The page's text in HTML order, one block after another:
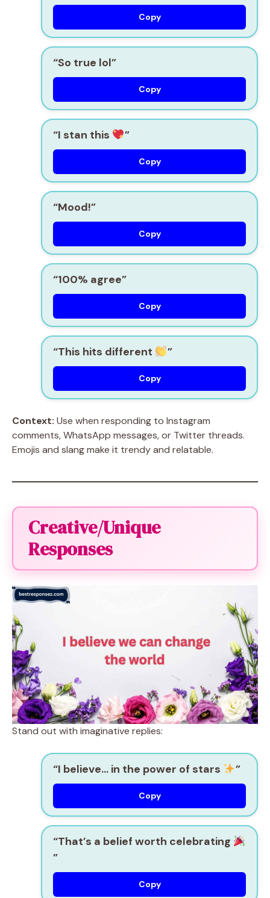
Copy
“So true lol”
Copy
“I stan this ”
Copy
“Mood!”
Copy
“100% agree”
Copy
“This hits different ”
Copy
Context: Use when responding to Instagram
comments, WhatsApp messages, or Twitter threads.
Emojis and slang make it trendy and relatable.
Creative/Unique
Responses
Stand out with imaginative replies:
“I believe… in the power of stars ”
Copy
“That’s a belief worth celebrating
”
Copy